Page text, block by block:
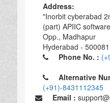
Address:
"Inorbit cyberabad
(part) APIIC
Opp., Madhapur
Hyderabad - 500081
Phone No. :
Alternative
(+91)-8431112345
Email :